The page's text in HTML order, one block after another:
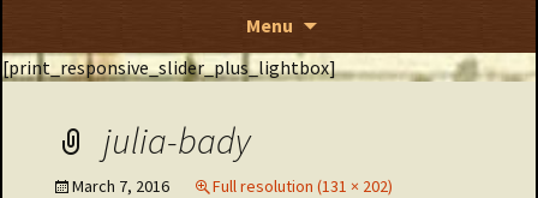
Menu
content
[print_responsive_slider_plus_lightbox]
julia-bady
March 7, 2016 Full resolution (131 × 202)